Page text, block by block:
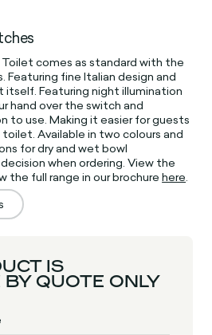
comes as standard with the
Featuring fine Italian design and
Featuring night illumination
hand over the switch and
to use. Making it easier for guests
Available in two colours and
for dry and wet bowl
when ordering. View the
the full range in our brochurehere.
IS
QUOTE ONLY